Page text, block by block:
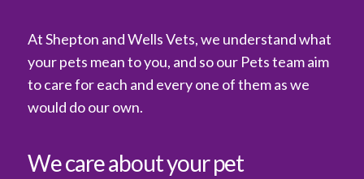
At Shepton and Wells Vets, we understand what
your pets mean to you, and so our Pets team aim
to care for each and every one of them as we
would do our own.
We care about your pet